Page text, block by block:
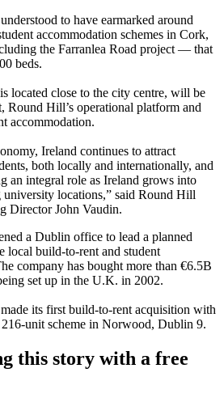
to have earmarked around
accommodation schemes in Cork,
the Farranlea Road project — that
beds.
located close to the city centre, will be
Round Hill’s operational platform and
accommodation.
Ireland continues to attract
both locally and internationally, and
an integral role as Ireland grows into
university locations,” said Round Hill
Director John Vaudin.
a Dublin office to lead a planned
local build-to-rent and student
company has bought more than €6.5B
set up in the U.K. in 2002.
its first build-to-rent acquisition with
unit scheme in Norwood, Dublin 9.
this story with a free